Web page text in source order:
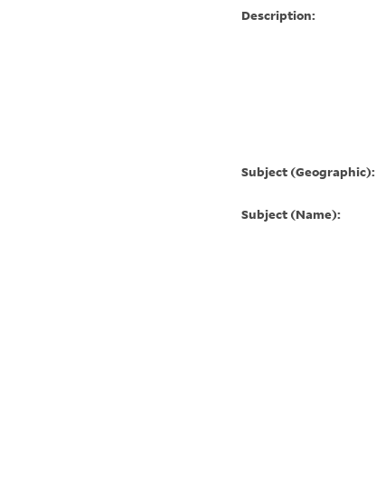
Description:
Subject (Geographic):
Subject (Name):